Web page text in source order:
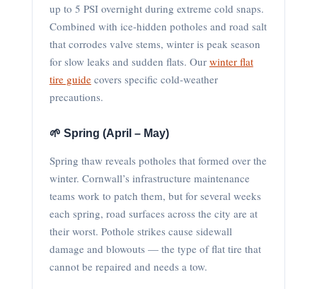
up to 5 PSI overnight during extreme cold snaps.
Combined with ice-hidden potholes and road salt
that corrodes valve stems, winter is peak season
for slow leaks and sudden flats. Our winter flat
tire guidecovers specific cold-weather
precautions.
🌱 Spring (April – May)
Spring thaw reveals potholes that formed over the
winter. Cornwall’s infrastructure maintenance
teams work to patch them, but for several weeks
each spring, road surfaces across the city are at
their worst. Pothole strikes cause sidewall
damage and blowouts — the type of flat tire that
cannot be repaired and needs a tow.